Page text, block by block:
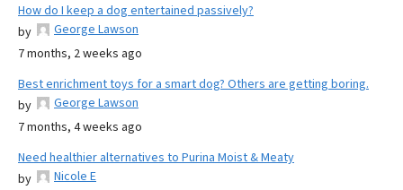
How do I keep a dog entertained passively?
by
George Lawson
7 months, 2 weeks ago
Best enrichment toys for a smart dog? Others are getting boring.
by
George Lawson
7 months, 4 weeks ago
Need healthier alternatives to Purina Moist & Meaty
by
Nicole E